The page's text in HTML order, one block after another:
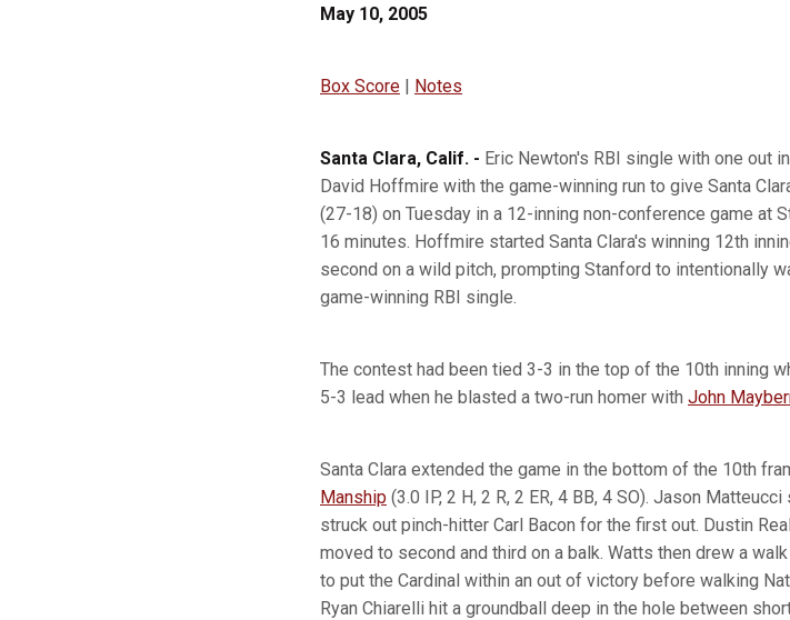
May 10, 2005
Box Score | Notes
Santa Clara, Calif. - Eric Newton's RBI single with one out
David Hoffmire with the game-winning run to give Santa
(27-18) on Tuesday in a 12-inning non-conference game at
16 minutes. Hoffmire started Santa Clara's winning 12th
second on a wild pitch, prompting Stanford to intentionally
game-winning RBI single.
The contest had been tied 3-3 in the top of the 10th inning
5-3 lead when he blasted a two-run homer with John
Santa Clara extended the game in the bottom of the 10th
Manship (3.0 IP, 2 H, 2 R, 2 ER, 4 BB, 4 SO). Jason
struck out pinch-hitter Carl Bacon for the first out. Dustin
moved to second and third on a balk. Watts then drew a
to put the Cardinal within an out of victory before walking
Ryan Chiarelli hit a groundball deep in the hole between